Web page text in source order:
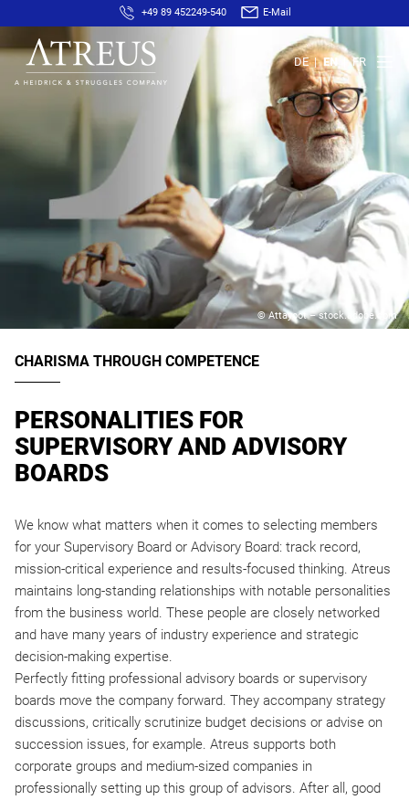
+49 89 452249-540 E-Mail
DE EN FR
© Attayoot – stock.adobe.com
CHARISMA THROUGH COMPETENCE
PERSONALITIES FOR
SUPERVISORY AND ADVISORY
BOARDS
We know what matters when it comes to selecting members
for your Supervisory Board or Advisory Board: track record,
mission-critical experience and results-focused thinking. Atreus
maintains long-standing relationships with notable personalities
from the business world. These people are closely networked
and have many years of industry experience and strategic
decision-making expertise.
Perfectly fitting professional advisory boards or supervisory
boards move the company forward. They accompany strategy
discussions, critically scrutinize budget decisions or advise on
succession issues, for example. Atreus supports both
corporate groups and medium-sized companies in
professionally setting up this group of advisors. After all, good